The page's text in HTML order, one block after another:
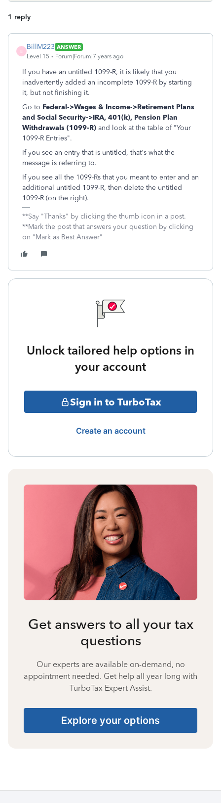
1 reply
B
BillM223 ANSWER
Level 15
Forum|Forum|7 years ago
If you have an untitled 1099-R, it is likely that you
inadvertently added an incomplete 1099-R by starting
it, but not finishing it.
Go to Federal->Wages & Income->Retirement Plans
and Social Security->IRA, 401(k), Pension Plan
Withdrawals (1099-R) and look at the table of "Your
1099-R Entries".
If you see an entry that is untitled, that's what the
message is referring to.
If you see all the 1099-Rs that you meant to enter and an
additional untitled 1099-R, then delete the untitled
1099-R (on the right).
**Say "Thanks" by clicking the thumb icon in a post.
**Mark the post that answers your question by clicking
on "Mark as Best Answer"
Unlock tailored help options in
your account
Sign in to TurboTax
Create an account
Get answers to all your tax
questions
Our experts are available on-demand, no
appointment needed. Get help all year long with
TurboTax Expert Assist.
Explore your options